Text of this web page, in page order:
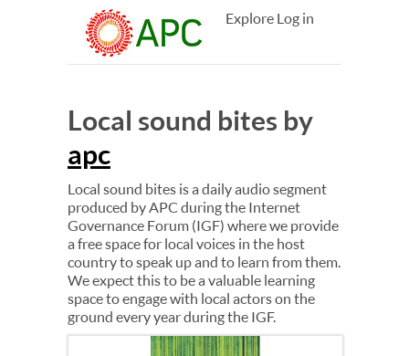
Explore Log in
Local sound bites by
apc
Local sound bites is a daily audio segment
produced by APC during the Internet
Governance Forum (IGF) where we provide
a free space for local voices in the host
country to speak up and to learn from them.
We expect this to be a valuable learning
space to engage with local actors on the
ground every year during the IGF.